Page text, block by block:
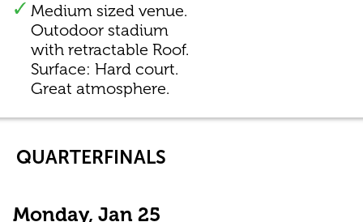
Medium sized venue.
Outodoor stadium
with retractable Roof.
Surface: Hard court.
Great atmosphere.
QUARTERFINALS
Monday, Jan 25